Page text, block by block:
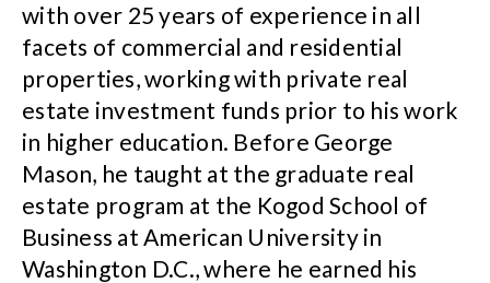
with over 25 years of experience in all
facets of commercial and residential
properties, working with private real
estate investment funds prior to his work
in higher education. Before George
Mason, he taught at the graduate real
estate program at the Kogod School of
Business at American University in
Washington D.C., where he earned his